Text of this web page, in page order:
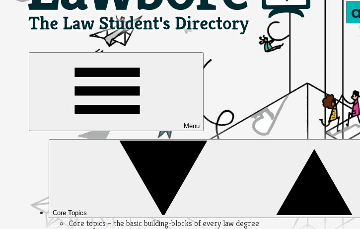
Menu
Core Topics
Core topics – the basic building-blocks of every law degree